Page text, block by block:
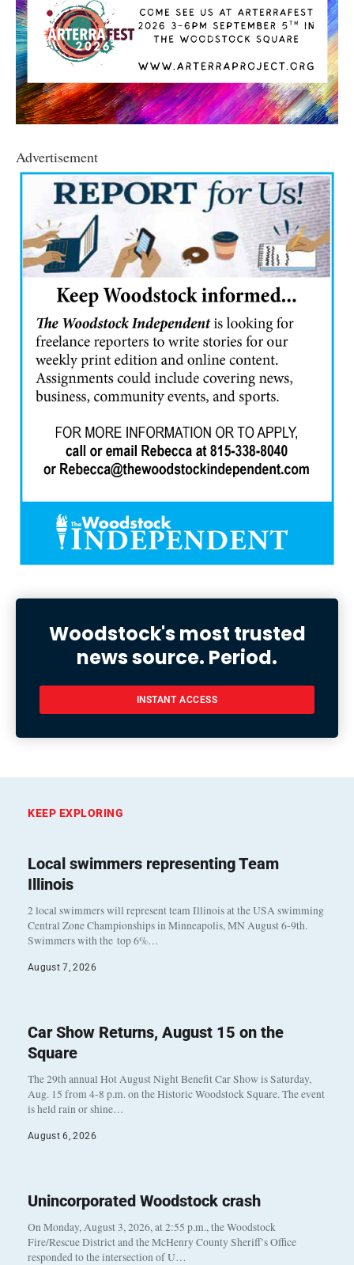
Advertisement
Woodstock's most trusted
news source. Period.
INSTANT ACCESS
KEEP EXPLORING
Local swimmers representing Team
Illinois
2 local swimmers will represent team Illinois at the USA swimming
Central Zone Championships in Minneapolis, MN August 6-9th.
Swimmers with the top 6%…
August 7, 2026
Car Show Returns, August 15 on the
Square
The 29th annual Hot August Night Benefit Car Show is Saturday,
Aug. 15 from 4-8 p.m. on the Historic Woodstock Square. The event
is held rain or shine…
August 6, 2026
Unincorporated Woodstock crash
On Monday, August 3, 2026, at 2:55 p.m., the Woodstock
Fire/Rescue District and the McHenry County Sheriff’s Office
responded to the intersection of U…